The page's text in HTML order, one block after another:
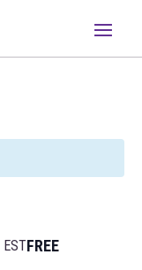
ESTFREE